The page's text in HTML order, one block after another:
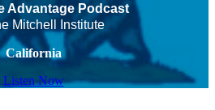
Advantage Podcast
Mitchell Institute
California
Listen Now